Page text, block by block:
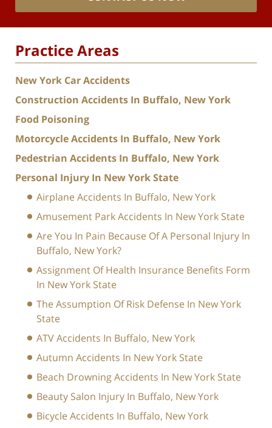
Practice Areas
New York Car Accidents
Construction Accidents In Buffalo, New York
Food Poisoning
Motorcycle Accidents In Buffalo, New York
Pedestrian Accidents In Buffalo, New York
Personal Injury In New York State
Airplane Accidents In Buffalo, New York
Amusement Park Accidents In New York State
Are You In Pain Because Of A Personal Injury In
Buffalo, New York?
Assignment Of Health Insurance Benefits Form
In New York State
The Assumption Of Risk Defense In New York
State
ATV Accidents In Buffalo, New York
Autumn Accidents In New York State
Beach Drowning Accidents In New York State
Beauty Salon Injury In Buffalo, New York
Bicycle Accidents In Buffalo, New York